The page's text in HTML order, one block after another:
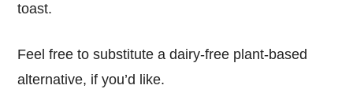
toast.
Feel free to substitute a dairy-free plant-based
alternative, if you’d like.